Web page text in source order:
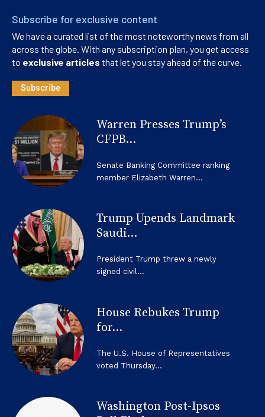
Subscribe for exclusive content
We have a curated list of the most noteworthy news from all
across the globe. With any subscription plan, you get access
to exclusive articles that let you stay ahead of the curve.
Subscribe
Warren Presses Trump’s
CFPB...
Senate Banking Committee ranking
member Elizabeth Warren...
Trump Upends Landmark
Saudi...
President Trump threw a newly
signed civil...
House Rebukes Trump
for...
The U.S. House of Representatives
voted Thursday...
Washington Post-Ipsos